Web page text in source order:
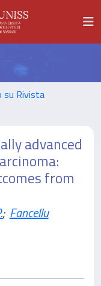
su Rivista
advanced
from
; Fancellu